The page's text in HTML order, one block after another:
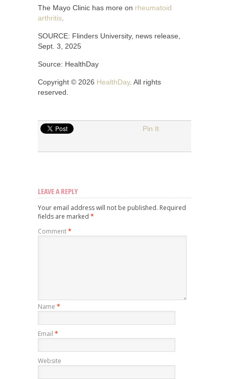
The Mayo Clinic has more on rheumatoid
arthritis
SOURCE: Flinders University, news release,
Sept. 3, 2025
Source: HealthDay
Copyright © 2026 HealthDay. All rights
reserved.
Pin It
LEAVE A REPLY
Your email address will not be published. Required
fields are marked *
Comment*
Name *
Email *
Website